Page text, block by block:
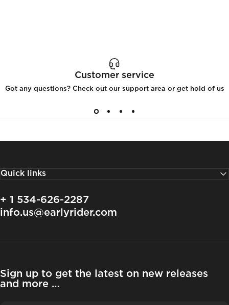
Customer service
Got any questions? Check out our support area or get hold of us
Quick links
+ 1 534-626-2287
info.us@earlyrider.com
Sign up to get the latest on new releases
and more …